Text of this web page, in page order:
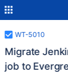
WT-5010
Migrate
job to